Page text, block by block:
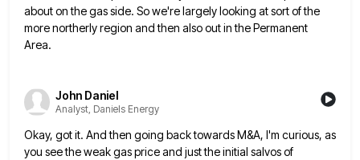
about on the gas side. So we're largely looking at sort of the
more northerly region and then also out in the Permanent
Area.
John Daniel
Analyst, Daniels Energy
Okay, got it. And then going back towards M&A, I'm curious, as
you see the weak gas price and justthe initial salvos of